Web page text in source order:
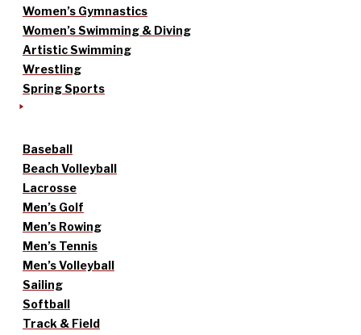
Women’s Gymnastics
Women’s Swimming & Diving
Artistic Swimming
Wrestling
Spring Sports
Baseball
Beach Volleyball
Lacrosse
Men’s Golf
Men’s Rowing
Men’s Tennis
Men’s Volleyball
Sailing
Softball
Track & Field